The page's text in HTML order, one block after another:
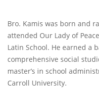
Bro. Kamis was born and
attended Our Lady of
Latin School. He earned a
comprehensive social
master’s in school
Carroll University.